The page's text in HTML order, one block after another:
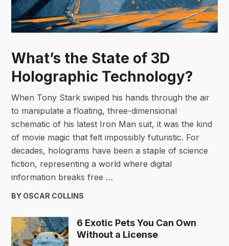
What’s the State of 3D
Holographic Technology?
When Tony Stark swiped his hands through the air
to manipulate a floating, three-dimensional
schematic of his latest Iron Man suit, it was the kind
of movie magic that felt impossibly futuristic. For
decades, holograms have been a staple of science
fiction, representing a world where digital
information breaks free …
BY OSCAR COLLINS
6 Exotic Pets You Can Own
Without a License